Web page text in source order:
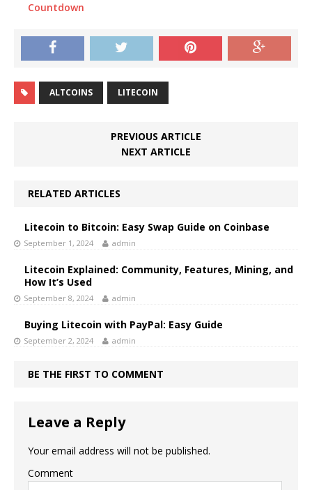
Countdown
ALTCOINS LITECOIN
PREVIOUS ARTICLE
NEXT ARTICLE
RELATED ARTICLES
Litecoin to Bitcoin: Easy Swap Guide on Coinbase
September 1, 2024 admin
Litecoin Explained: Community, Features, Mining, and
How It’s Used
September 8, 2024 admin
Buying Litecoin with PayPal: Easy Guide
September 2, 2024 admin
BE THE FIRST TO COMMENT
Leave a Reply
Your email address will not be published.
Comment